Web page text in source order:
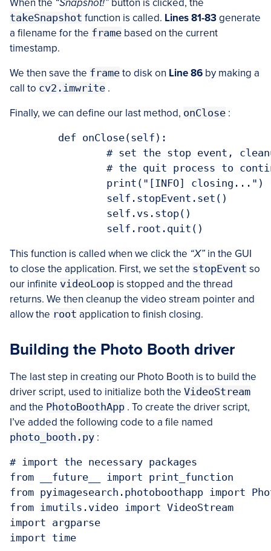
When the “Snapshot!” button is clicked, the
takeSnapshot function is called. Lines 81-83generate
a filename for the frame based on the current
timestamp.
We then save the frame to disk on Line 86 by making a
call to cv2.imwrite .
Finally, we can define our last method, onClose :
This function is called when we click the “X” in the GUI
to close the application. First, we set the stopEvent so
our infinite videoLoop is stopped and the thread
returns. We then cleanup the video stream pointer and
allow the root application to finish closing.
Building the Photo Booth driver
The last step in creating our Photo Booth is to build the
driver script, used to initialize both the VideoStream
and the PhotoBoothApp . To create the driver script,
I’ve added the following code to a file named
photo_booth.py :
# import the necessary packages
from __future__ import print_function
from pyimagesearch.photoboothapp import
from imutils.video import VideoStream
import argparse
import time